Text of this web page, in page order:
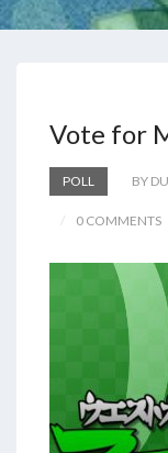
Vote for
POLL BY
0 COMMENTS